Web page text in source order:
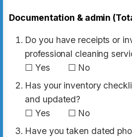
Documentation & admin
Do you have receipts or
professional cleaning
☐ Yes ☐ No
Has your inventory
and updated?
☐ Yes ☐ No
Have you taken dated